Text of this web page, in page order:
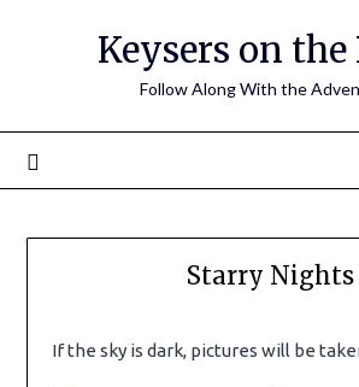
Keysers on the
Follow Along With the
Starry Nights
If the sky is dark, pictures will be